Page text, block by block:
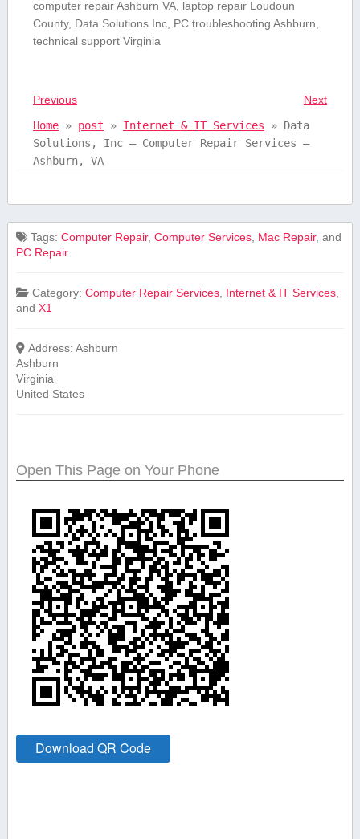
computer repair‌ Ashburn VA, laptop repair Loudoun
County, Data Solutions Inc, PC troubleshooting Ashburn,
technical ‌support Virginia
Previous
Next
Home» post » Internet & IT Services » Data
Solutions, Inc – Computer Repair Services –
Ashburn, VA
Tags:Computer Repair,Computer Services Mac Repair, and
PC Repair
Category:Computer Repair Services Internet & IT Services
and X1
Address:Ashburn
Ashburn
Virginia
United States
Open This Page on Your Phone
Download QR Code